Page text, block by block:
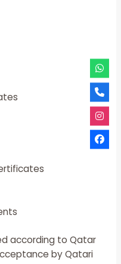
according to Qatar
by Qatari